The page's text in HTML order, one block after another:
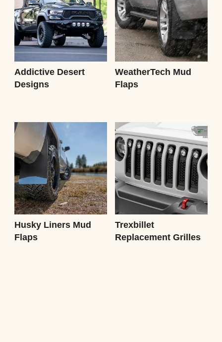
Addictive Desert
Designs
WeatherTech Mud
Flaps
Husky Liners Mud
Flaps
Trexbillet
Replacement Grilles